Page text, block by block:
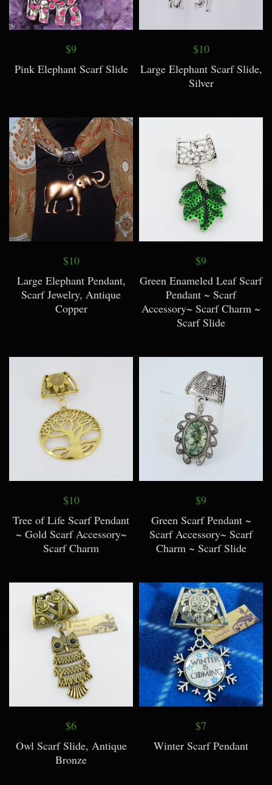
$9
Pink Elephant Scarf Slide
$10
Large Elephant Scarf Slide,
Silver
$10
Large Elephant Pendant,
Scarf Jewelry, Antique
Copper
$9
Green Enameled Leaf Scarf
Pendant ~ Scarf
Accessory~ Scarf Charm ~
Scarf Slide
$10
Tree of Life Scarf Pendant
~ Gold Scarf Accessory~
Scarf Charm
$9
Green Scarf Pendant ~
Scarf Accessory~ Scarf
Charm ~ Scarf Slide
$6
Owl Scarf Slide, Antique
Bronze
$7
Winter Scarf Pendant